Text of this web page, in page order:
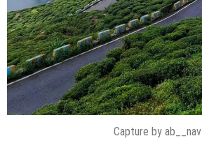
Capture by ab__nav